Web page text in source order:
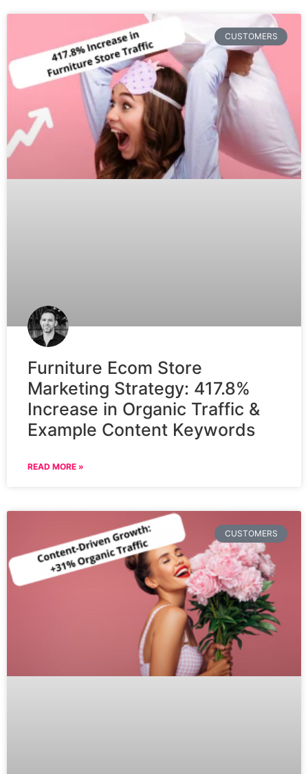
CUSTOMERS
Furniture Ecom Store
Marketing Strategy: 417.8%
Increase in Organic Traffic &
Example Content Keywords
READ MORE »
CUSTOMERS